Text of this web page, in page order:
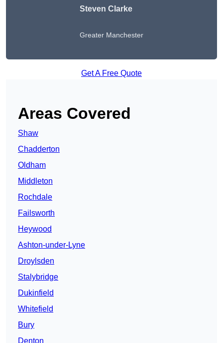
Steven Clarke
Greater Manchester
Get A Free Quote
Areas Covered
Shaw
Chadderton
Oldham
Middleton
Rochdale
Failsworth
Heywood
Ashton-under-Lyne
Droylsden
Stalybridge
Dukinfield
Whitefield
Bury
Denton